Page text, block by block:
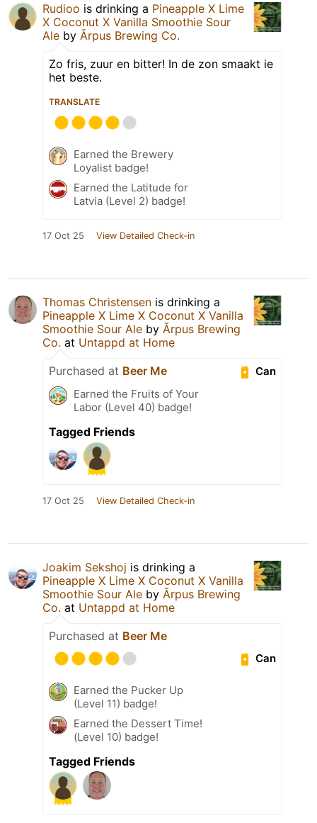
Rudioo is drinking a Pineapple X Lime
X Coconut X Vanilla Smoothie Sour
Ale by Ārpus Brewing Co.
Zo fris, zuur en bitter! In de zon smaakt ie
het beste.
TRANSLATE
Earned the Brewery
Loyalist badge!
Earned the Latitude for
Latvia (Level 2) badge!
17 Oct 25 View Detailed Check-in
Thomas Christensen is drinking a
Pineapple X Lime X Coconut X Vanilla
Smoothie Sour Ale by Ārpus Brewing
Co. at Untappd at Home
Can
Purchased at Beer Me
Earned the Fruits of Your
Labor (Level 40) badge!
Tagged Friends
17 Oct 25 View Detailed Check-in
Joakim Sekshoj is drinking a
Pineapple X Lime X Coconut X Vanilla
Smoothie Sour Ale by Ārpus Brewing
Co. at Untappd at Home
Purchased at Beer Me
Can
Earned the Pucker Up
(Level 11) badge!
Earned the Dessert Time!
(Level 10) badge!
Tagged Friends